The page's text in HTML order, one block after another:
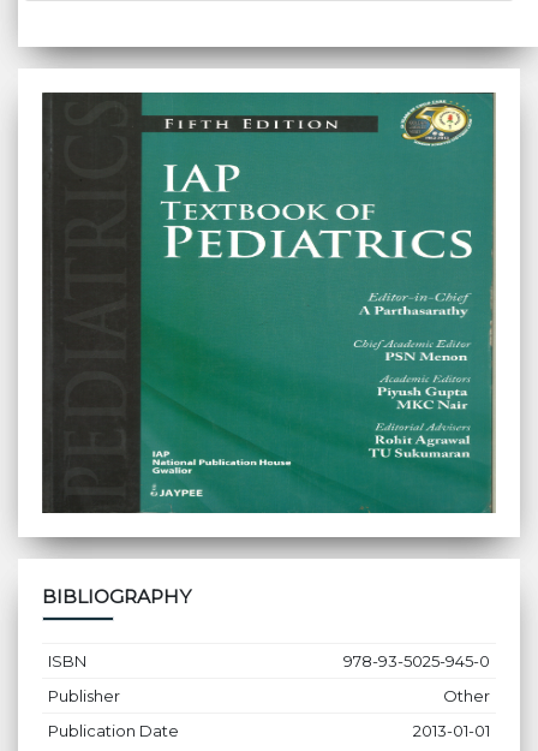
BIBLIOGRAPHY
ISBN
978-93-5025-945-0
Publisher
Other
Publication Date
2013-01-01